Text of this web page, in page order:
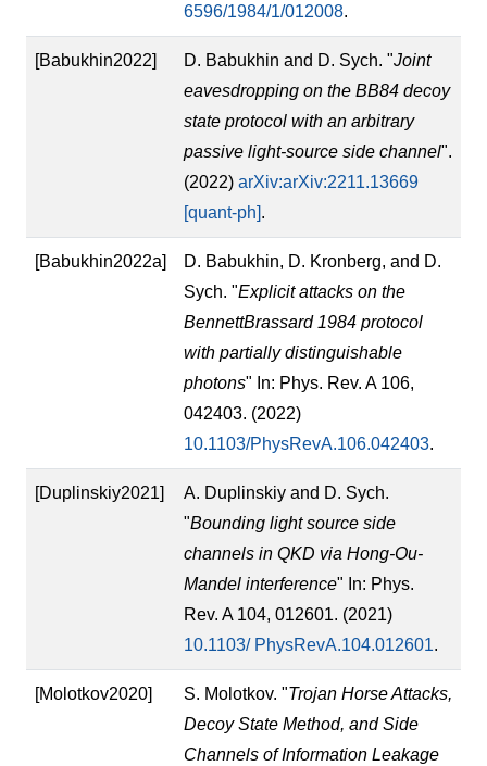
6596/1984/1/012008.
[Babukhin2022] D. Babukhin and D. Sych. "Joint
eavesdropping on the BB84 decoy
state protocol with an arbitrary
passive light-source side channel".
(2022) arXiv:arXiv:2211.13669
[quant-ph].
[Babukhin2022a]
D. Babukhin, D. Kronberg, and D.
Sych. "Explicit attacks on the
BennettBrassard 1984 protocol
with partially distinguishable
photons" In: Phys. Rev. A 106,
042403. (2022)
10.1103/PhysRevA.106.042403.
[Duplinskiy2021]
A. Duplinskiy and D. Sych.
"Bounding light source side
channels in QKD via Hong-Ou-
Mandel interference" In: Phys.
Rev. A 104, 012601. (2021)
10.1103/ PhysRevA.104.012601.
[Molotkov2020] S. Molotkov. "Trojan Horse Attacks,
Decoy State Method, and Side
Channels of Information Leakage